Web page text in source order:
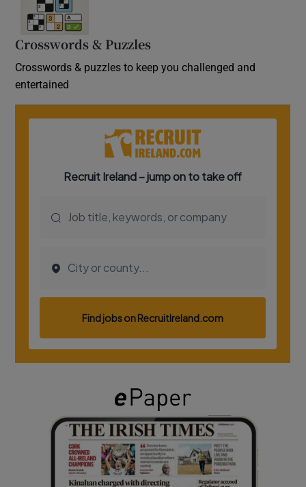
Crosswords & Puzzles
Crosswords & puzzles to keep you challenged and
entertained